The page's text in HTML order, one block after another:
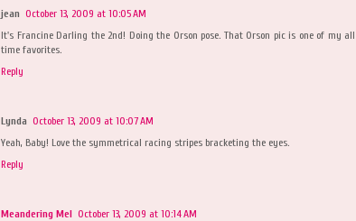
jean October 13, 2009 at 10:05 AM
It's Francine Darling the 2nd! Doing the Orson pose. That Orson pic is one of my all
time favorites.
Reply
Lynda October 13, 2009 at 10:07 AM
Yeah, Baby! Love the symmetrical racing stripes bracketing the eyes.
Reply
Meandering Mel October 13, 2009 at 10:14 AM